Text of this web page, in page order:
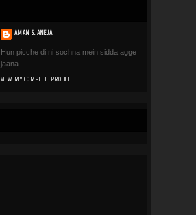
AMAN S. ANEJA
Hun picche di ni sochna mein sidda agge
jaana
VIEW MY COMPLETE PROFILE